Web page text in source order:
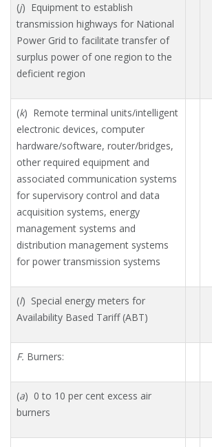
(j) Equipment to establish
transmission highways for National
Power Grid to facilitate transfer of
surplus power of one region to the
deficient region
(k) Remote terminal units/intelligent
electronic devices, computer
hardware/software, router/bridges,
other required equipment and
associated communication systems
for supervisory control and data
acquisition systems, energy
management systems and
distribution management systems
for power transmission systems
(l) Special energy meters for
Availability Based Tariff (ABT)
F. Burners:
(a) 0 to 10 per cent excess air
burners